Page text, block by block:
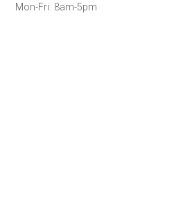
Mon-Fri: 8am-5pm